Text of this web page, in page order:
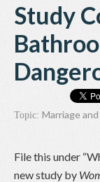
Study
Topic: Marriage and
File this under
new study by